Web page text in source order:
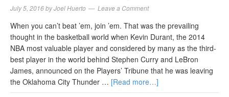
July 5, 2016byJoel Huerto Leave a Comment
When you can’t beat ’em, join ’em. That was the prevailing
thought in the basketball world when Kevin Durant, the 2014
NBA most valuable player and considered by many as the third-
best player in the world behind Stephen Curry and LeBron
James, announced on the Players’ Tribune that he was leaving
the Oklahoma City Thunder … [Read more…]